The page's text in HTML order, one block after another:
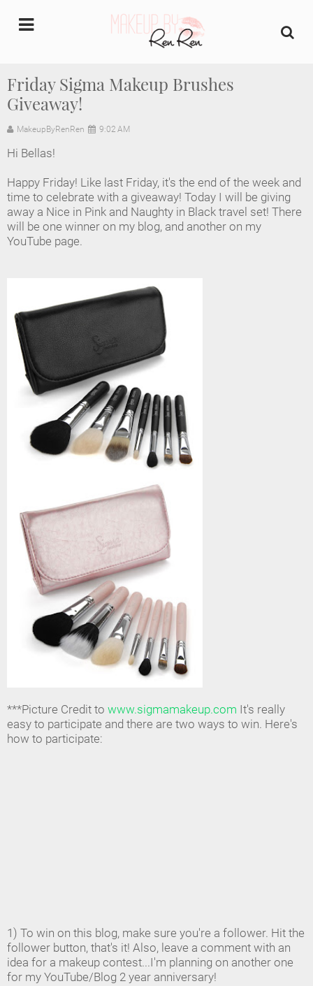
Friday Sigma Makeup Brushes
Giveaway!
MakeupByRenRen 9:02 AM
Hi Bellas!
Happy Friday! Like last Friday, it's the end of the week and
time to celebrate with a giveaway! Today I will be giving
away a Nice in Pink and Naughty in Black travel set! There
will be one winner on my blog, and another on my
YouTube page.
***Picture Credit to www.sigmamakeup.com It's really
easy to participate and there are two ways to win. Here's
how to participate:
1) To win on this blog, make sure you're a follower. Hit the
follower button, that's it! Also, leave a comment with an
idea for a makeup contest...I'm planning on another one
for my YouTube/Blog 2 year anniversary!
Home
About Us
Industry Makeup Academy
Amazon Favorites Store
Contact us